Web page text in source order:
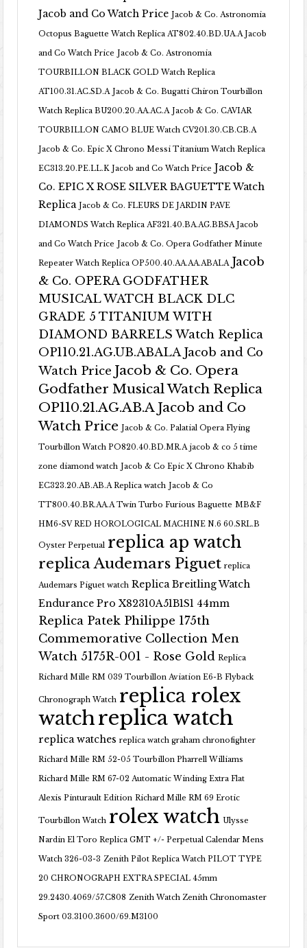
Jacob and Co Watch Price Jacob & Co. Astronomia
Octopus Baguette Watch Replica AT802.40.BD.UA.A Jacob
and Co Watch Price Jacob & Co. Astronomia
TOURBILLON BLACK GOLD Watch Replica
AT100.31.AC.SD.A Jacob & Co. Bugatti Chiron Tourbillon
Watch Replica BU200.20.AA.AC.A Jacob & Co. CAVIAR
TOURBILLON CAMO BLUE Watch CV201.30.CB.CB.A
Jacob & Co. Epic X Chrono Messi Titanium Watch Replica
EC313.20.PE.LL.K Jacob and Co Watch Price Jacob &
Co. EPIC X ROSE SILVER BAGUETTE Watch
Replica Jacob & Co. FLEURS DE JARDIN PAVE
DIAMONDS Watch Replica AF321.40.BA.AG.BBSA Jacob
and Co Watch Price Jacob & Co. Opera Godfather Minute
Repeater Watch Replica OP500.40.AA.AA.ABALA Jacob
& Co. OPERA GODFATHER
MUSICAL WATCH BLACK DLC
GRADE 5 TITANIUM WITH
DIAMOND BARRELS Watch Replica
OP110.21.AG.UB.ABALA Jacob and Co
Watch Price Jacob & Co. Opera
Godfather Musical Watch Replica
OP110.21.AG.AB.A Jacob and Co
Watch Price Jacob & Co. Palatial Opera Flying
Tourbillon Watch PO820.40.BD.MR.A jacob & co 5 time
zone diamond watch Jacob & Co Epic X Chrono Khabib
EC323.20.AB.AB.A Replica watch Jacob & Co
TT800.40.BR.AA.A Twin Turbo Furious Baguette MB&F
HM6-SV RED HOROLOGICAL MACHINE N.6 60.SRL.B
Oyster Perpetual replica ap watch
replica Audemars Piguet replica
Audemars Piguet watch Replica Breitling Watch
Endurance Pro X82310A51B1S1 44mm
Replica Patek Philippe 175th
Commemorative Collection Men
Watch 5175R-001 - Rose Gold Replica
Richard Mille RM 039 Tourbillon Aviation E6-B Flyback
Chronograph Watch replica rolex
watchreplica watch
replica watches replica watch graham chronofighter
Richard Mille RM 52-05 Tourbillon Pharrell Williams
Richard Mille RM 67-02 Automatic Winding Extra Flat
Alexis Pinturault Edition Richard Mille RM 69 Erotic
Tourbillon Watch rolex watch Ulysse
Nardin El Toro Replica GMT +/- Perpetual Calendar Mens
Watch 326-03-3 Zenith Pilot Replica Watch PILOT TYPE
20 CHRONOGRAPH EXTRA SPECIAL 45mm
29.2430.4069/57.C808 Zenith Watch Zenith Chronomaster
Sport 03.3100.3600/69.M3100